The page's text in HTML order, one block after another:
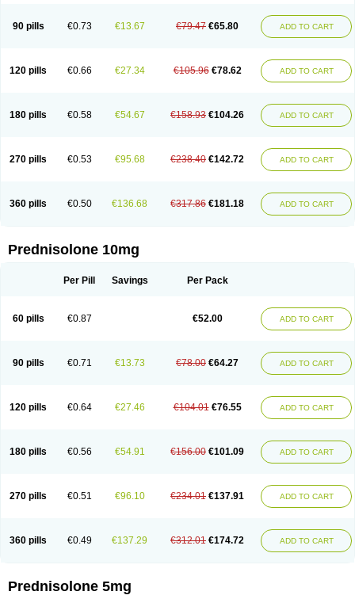
90 pills €0.73 €13.67 €79.47 €65.80 ADD TO CART
120 pills €0.66 €27.34 €105.96 €78.62 ADD TO CART
180 pills €0.58 €54.67 €158.93 €104.26 ADD TO CART
270 pills €0.53 €95.68 €238.40 €142.72 ADD TO CART
360 pills €0.50 €136.68 €317.86 €181.18 ADD TO CART
Prednisolone 10mg
Per Pill Savings Per Pack
60 pills €0.87 €52.00 ADD TO CART
90 pills €0.71 €13.73 €78.00 €64.27 ADD TO CART
120 pills €0.64 €27.46 €104.01 €76.55 ADD TO CART
180 pills €0.56 €54.91 €156.00 €101.09 ADD TO CART
270 pills €0.51 €96.10 €234.01 €137.91 ADD TO CART
360 pills €0.49 €137.29 €312.01 €174.72 ADD TO CART
Prednisolone 5mg